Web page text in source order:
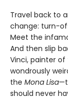
Travel back to
change: turn-
Meet the
And then slip
Vinci, painter of
wondrously
the Mona Lisa
should never